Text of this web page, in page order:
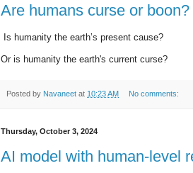
Are humans curse or boon?
Is humanity the earth’s present cause?
Or is humanity the earth's current curse?
Posted by Navaneet at 10:23 AM No comments:
Thursday, October 3, 2024
AI model with human-level